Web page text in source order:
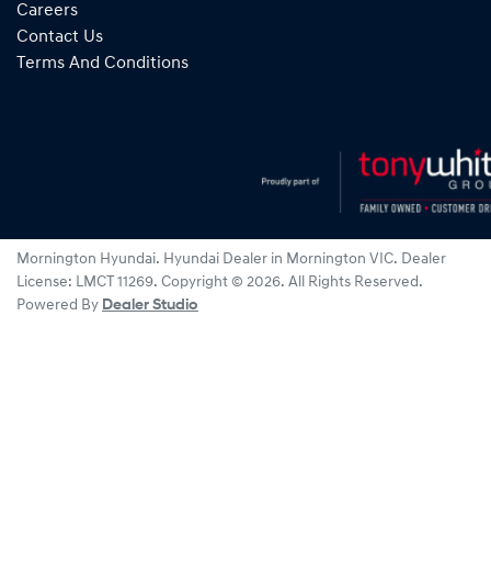
Careers
Contact Us
Terms And Conditions
Mornington Hyundai. Hyundai Dealer in Mornington VIC. Dealer
License: LMCT 11269. Copyright © 2026. All Rights Reserved.
Powered By Dealer Studio